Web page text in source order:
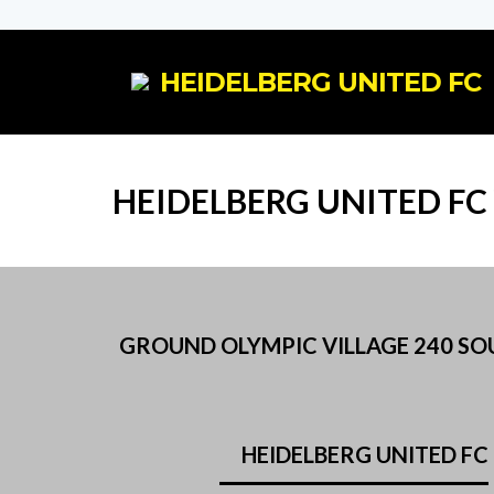
HEIDELBERG UNITED FC
HEIDELBERG UNITED
GROUND OLYMPIC VILLAGE 240
HEIDELBERG UNITED FC